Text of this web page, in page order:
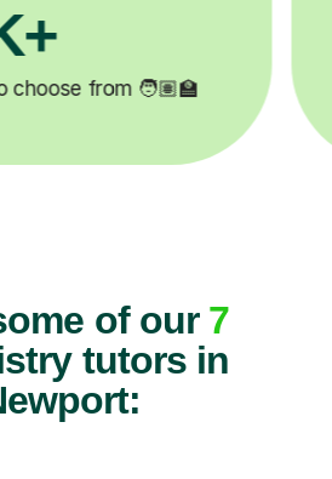
students 😄
of our 7
tutors in